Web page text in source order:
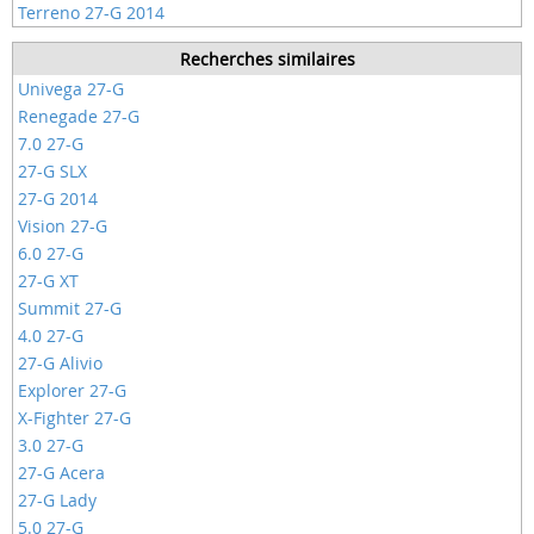
Terreno 27-G 2014
Recherches similaires
Univega 27-G
Renegade 27-G
7.0 27-G
27-G SLX
27-G 2014
Vision 27-G
6.0 27-G
27-G XT
Summit 27-G
4.0 27-G
27-G Alivio
Explorer 27-G
X-Fighter 27-G
3.0 27-G
27-G Acera
27-G Lady
5.0 27-G